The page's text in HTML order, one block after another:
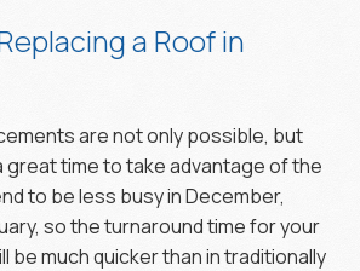
a Roof in
are not only possible, but
great time to take advantage of the
to be less busy in December,
so the turnaround time for your
be much quicker than in traditionally